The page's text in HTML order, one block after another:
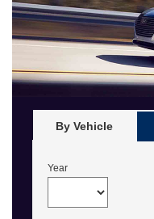
By Vehicle
Year